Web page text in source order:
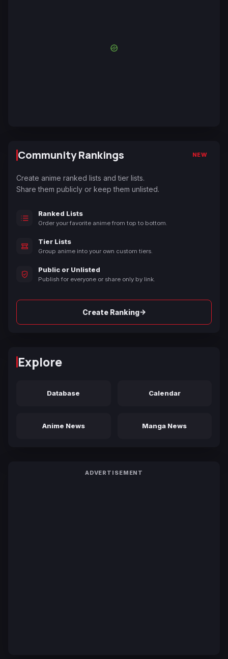
Community Rankings NEW
Create anime ranked lists and tier lists.
Share them publicly or keep them unlisted.
Ranked Lists
Order your favorite anime from top to bottom.
Tier Lists
Group anime into your own custom tiers.
Public or Unlisted
Publish for everyone or share only by link.
Create Ranking→
Explore
Database Calendar
Anime News Manga News
ADVERTISEMENT